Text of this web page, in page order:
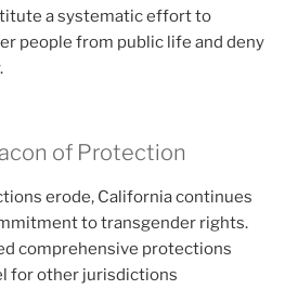
a systematic effort to
people from public life and deny
of Protection
erode, California continues
to transgender rights.
comprehensive protections
for other jurisdictions